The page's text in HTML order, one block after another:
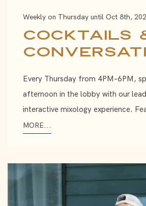
Weekly on Thursday until Oct 8th,
Cocktails
Every Thursday from 4PM–6PM,
afternoon in the lobby with our
interactive mixology experience.
MORE...